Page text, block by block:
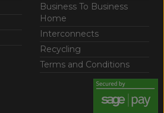
Business To Business
Home
Interconnects
Recycling
Terms and Conditions